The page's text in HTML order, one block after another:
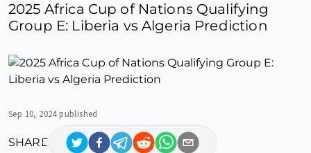
2025 Africa Cup of Nations Qualifying
Group E: Liberia vs Algeria Prediction
Sep 10, 2024 published
SHARE